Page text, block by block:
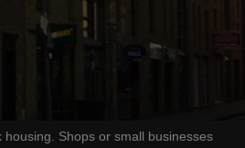
Shops or small businesses